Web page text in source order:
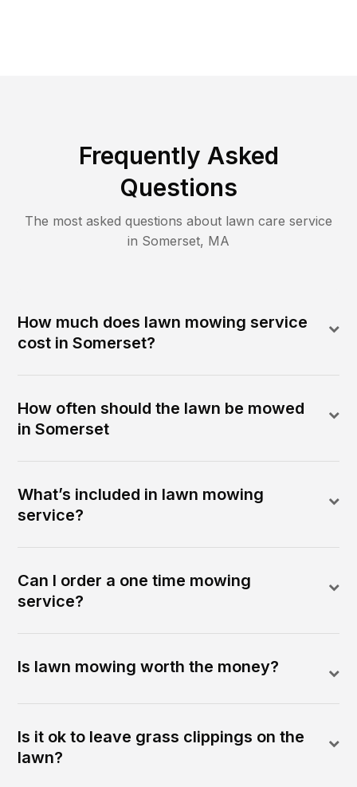
Frequently Asked
Questions
The most asked questions about lawn care service
in Somerset, MA
How much does lawn mowing service
cost in Somerset?
How often should the lawn be mowed
in Somerset
What’s included in lawn mowing
service?
Can I order a one time mowing
service?
Is lawn mowing worth the money?
Is it ok to leave grass clippings on the
lawn?